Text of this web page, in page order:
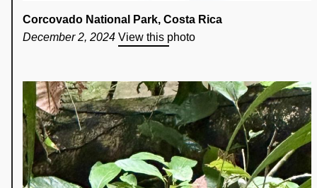
Corcovado National Park, Costa Rica
December 2, 2024 View this photo